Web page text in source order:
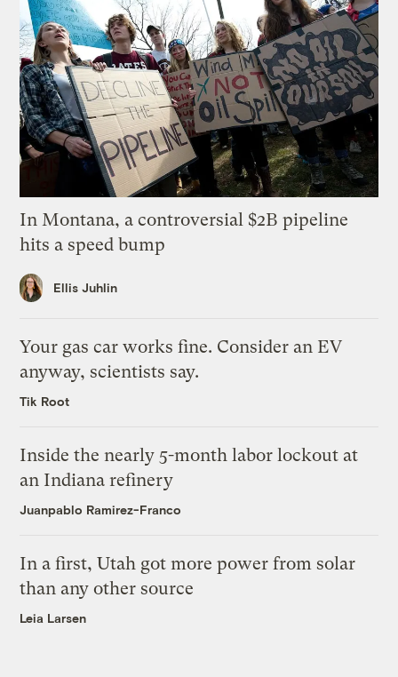
In Montana, a controversial $2B pipeline
hits a speed bump
Ellis Juhlin
Your gas car works fine. Consider an EV
anyway, scientists say.
Tik Root
Inside the nearly 5-month labor lockout at
an Indiana refinery
Juanpablo Ramirez-Franco
In a first, Utah got more power from solar
than any other source
Leia Larsen